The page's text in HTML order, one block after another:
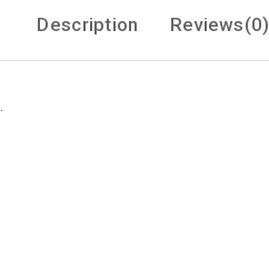
Description Reviews(0)